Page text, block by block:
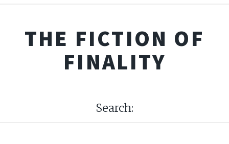
THE FICTION OF
FINALITY
Search: